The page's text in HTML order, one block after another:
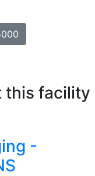
this facility
-